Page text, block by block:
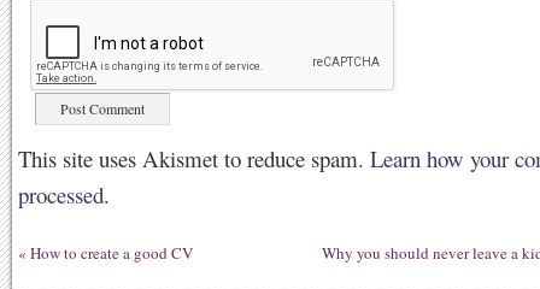
This site uses Akismet to reduce spam. Learn how your
processed.
« How to create a good CV Why you should never leave a